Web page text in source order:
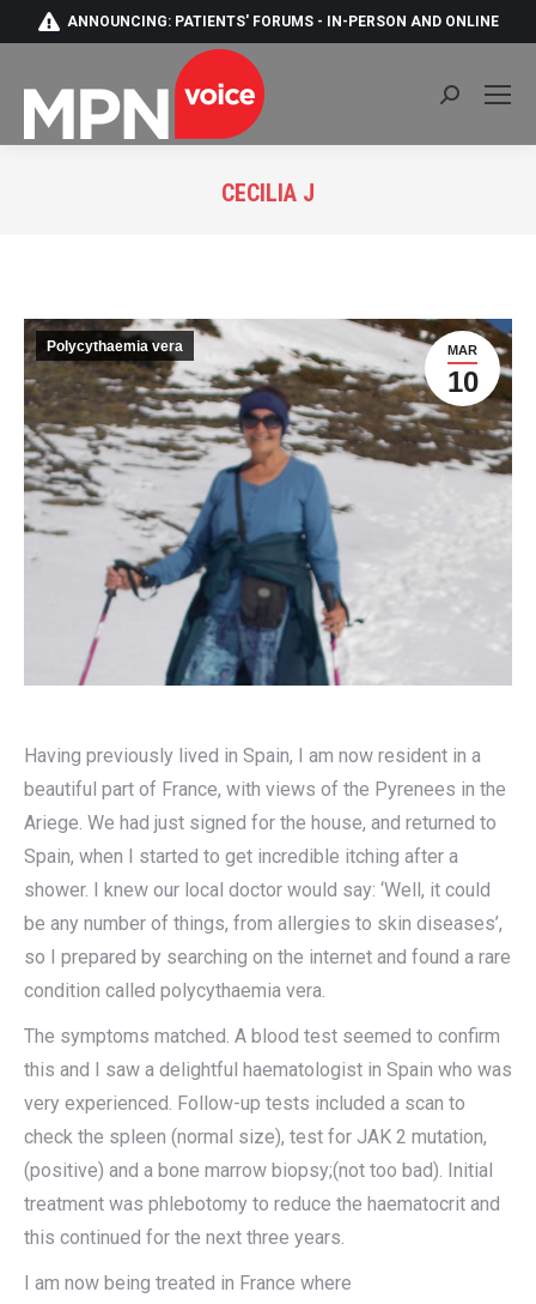
ANNOUNCING: PATIENTS' FORUMS - IN-PERSON AND ONLINE
Search:
CECILIA J
MAR
10
Polycythaemia vera
Having previously lived in Spain, I am now resident in a
beautiful part of France, with views of the Pyrenees in the
Ariege. We had just signed for the house, and returned to
Spain, when I started to get incredible itching after a
shower. I knew our local doctor would say: ‘Well, it could
be any number of things, from allergies to skin diseases’,
so I prepared by searching on the internet and found a rare
condition called polycythaemia vera.
The symptoms matched. A blood test seemed to confirm
this and I saw a delightful haematologist in Spain who was
very experienced. Follow-up tests included a scan to
check the spleen (normal size), test for JAK 2 mutation,
(positive) and a bone marrow biopsy;(not too bad). Initial
treatment was phlebotomy to reduce the haematocrit and
this continued for the next three years.
I am now being treated in France where